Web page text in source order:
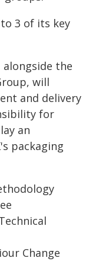
3 of its key
the
will
and delivery
for
an
packaging
Change